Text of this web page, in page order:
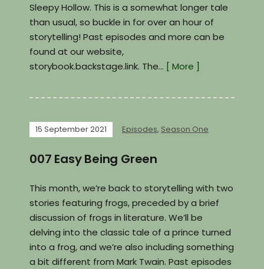
Sleepy Hollow. This is a somewhat longer tale
than usual, so buckle in for over an hour of
storytelling! Past episodes and more can be
found at our website,
storybook.backstage.link. The… [ More ]
15 September 2021 Episodes, Season One
007 Easy Being Green
This month, we’re back to storytelling with two
stories featuring frogs, preceded by a brief
discussion of frogs in literature. We’ll be
delving into the classic tale of a prince turned
into a frog, and we’re also including something
a bit different from Mark Twain. Past episodes